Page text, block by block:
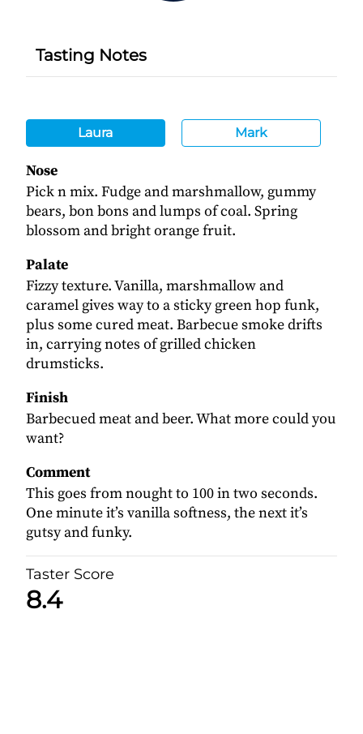
Tasting Notes
Laura Mark
Nose
Pick n mix. Fudge and marshmallow, gummy
bears, bon bons and lumps of coal. Spring
blossom and bright orange fruit.
Palate
Fizzy texture. Vanilla, marshmallow and
caramel gives way to a sticky green hop funk,
plus some cured meat. Barbecue smoke drifts
in, carrying notes of grilled chicken
drumsticks.
Finish
Barbecued meat and beer. What more could you
want?
Comment
This goes from nought to 100 in two seconds.
One minute it’s vanilla softness, the next it’s
gutsy and funky.
Taster Score
8.4